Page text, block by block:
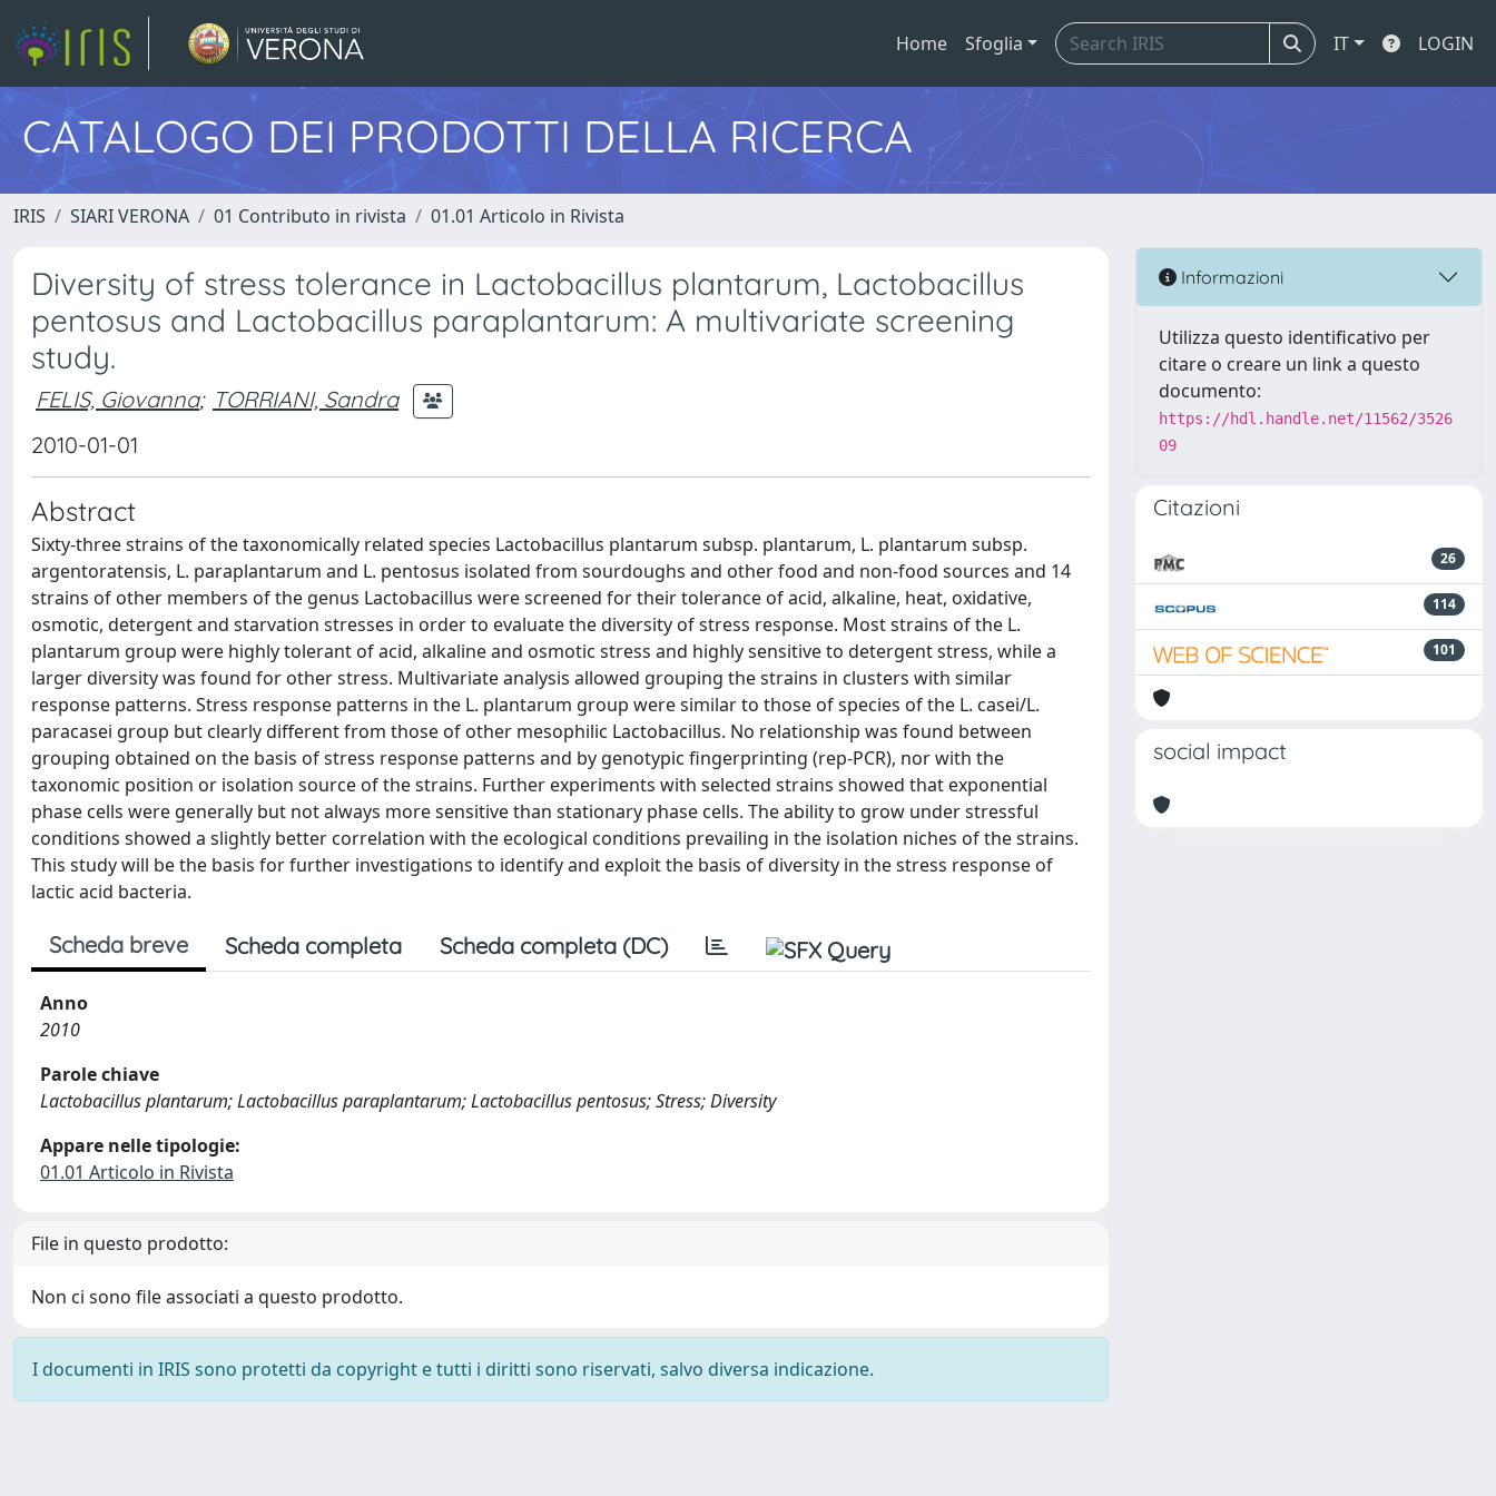
Home Sfoglia IT LOGIN
CATALOGO DEI PRODOTTI DELLA RICERCA
IRIS SIARI VERONA 01 Contributo in rivista 01.01 Articolo in Rivista
Diversity of stress tolerance in Lactobacillus plantarum, Lactobacillus
pentosus and Lactobacillus paraplantarum: A multivariate screening
study.
FELIS, Giovanna; TORRIANI, Sandra
2010-01-01
Abstract
Sixty-three strains of the taxonomically related species Lactobacillus plantarum subsp. plantarum, L. plantarum subsp.
argentoratensis, L. paraplantarum and L. pentosus isolated from sourdoughs and other food and non-food sources and 14
strains of other members of the genus Lactobacillus were screened for their tolerance of acid, alkaline, heat, oxidative,
osmotic, detergent and starvation stresses in order to evaluate the diversity of stress response. Most strains of the L.
plantarum group were highly tolerant of acid, alkaline and osmotic stress and highly sensitive to detergent stress, while a
larger diversity was found for other stress. Multivariate analysis allowed grouping the strains in clusters with similar
response patterns. Stress response patterns in the L. plantarum group were similar to those of species of the L. casei/L.
paracasei group but clearly different from those of other mesophilic Lactobacillus. No relationship was found between
grouping obtained on the basis of stress response patterns and by genotypic fingerprinting (rep-PCR), nor with the
taxonomic position or isolation source of the strains. Further experiments with selected strains showed that exponential
phase cells were generally but not always more sensitive than stationary phase cells. The ability to grow under stressful
conditions showed a slightly better correlation with the ecological conditions prevailing in the isolation niches of the strains.
This study will be the basis for further investigations to identify and exploit the basis of diversity in the stress response of
lactic acid bacteria.
Scheda breve Scheda completa Scheda completa (DC)
Anno
2010
Parole chiave
Lactobacillus plantarum; Lactobacillus paraplantarum; Lactobacillus pentosus; Stress; Diversity
Appare nelle tipologie:
01.01 Articolo in Rivista
File in questo prodotto:
Non ci sono file associati a questo prodotto.
I documenti in IRIS sono protetti da copyright e tutti i diritti sono riservati, salvo diversa indicazione.
Informazioni
Utilizza questo identificativo per
citare o creare un link a questo
documento:
https://hdl.handle.net/11562/3526
09
Citazioni
26
114
101
social impact